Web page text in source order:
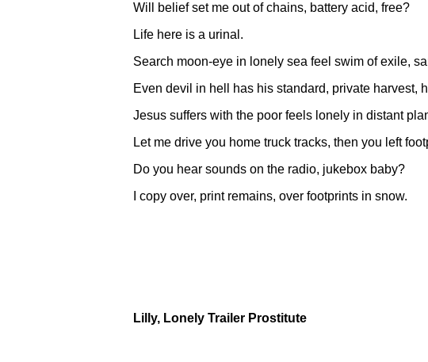
Will belief set me out of chains, battery acid, free?
Life here is a urinal.
Search moon-eye in lonely sea feel swim of exile,
Even devil in hell has his standard, private harvest,
Jesus suffers with the poor feels lonely in distant
Let me drive you home truck tracks, then you left
Do you hear sounds on the radio, jukebox baby?
I copy over, print remains, over footprints in snow.
Lilly, Lonely Trailer Prostitute